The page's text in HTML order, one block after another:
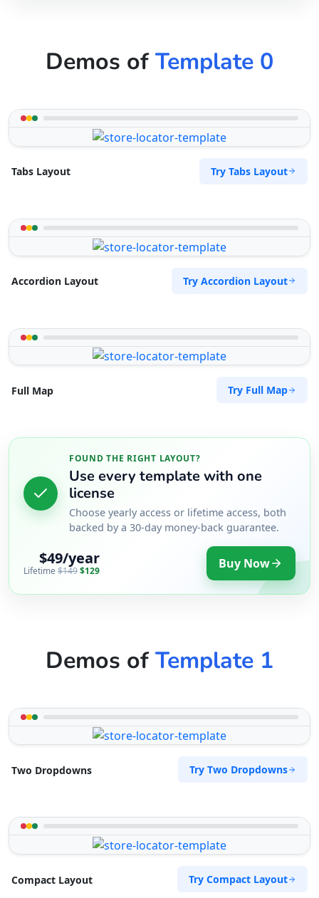
Demos ofTemplate 0
Tabs Layout Try Tabs Layout
Accordion Layout Try Accordion Layout
Full Map Try Full Map
FOUND THE RIGHT LAYOUT?
Use every template with one
license
Choose yearly access or lifetime access, both
backed by a 30-day money-back guarantee.
$49/year
Lifetime $149$129 Buy Now
Demos ofTemplate 1
Two Dropdowns Try Two Dropdowns
Compact Layout Try Compact Layout